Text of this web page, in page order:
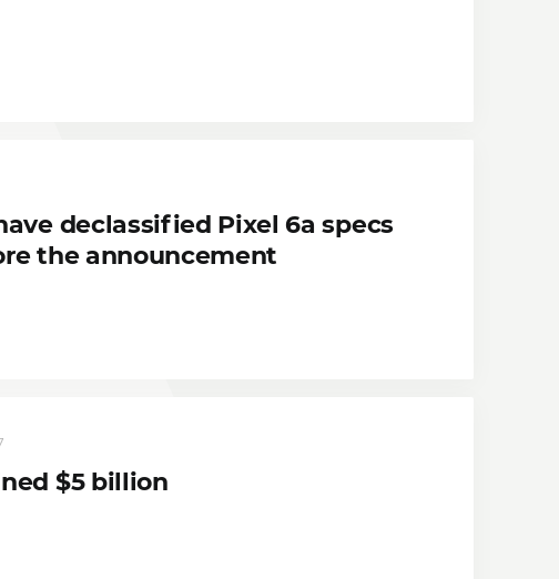
declassified Pixel 6a specs
the announcement
$5 billion